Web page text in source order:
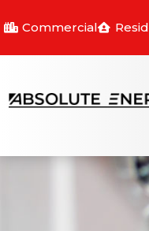
Commercial